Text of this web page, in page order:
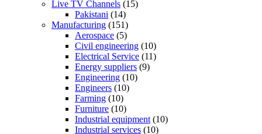
Live TV Channels (15)
Pakistani (14)
Manufacturing (151)
Aerospace (5)
Civil engineering (10)
Electrical Service (11)
Energy suppliers (9)
Engineering (10)
Engineers (10)
Farming (10)
Furniture (10)
Industrial equipment (10)
Industrial services (10)